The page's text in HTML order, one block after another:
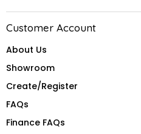
Customer Account
About Us
Showroom
Create/Register
FAQs
Finance FAQs